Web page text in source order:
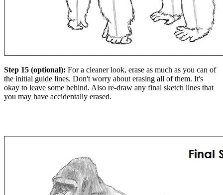
Step 15 (optional): For a cleaner look, erase as much as you can of
the initial guide lines. Don't worry about erasing all of them. It's
okay to leave some behind. Also re-draw any final sketch lines that
you may have accidentally erased.